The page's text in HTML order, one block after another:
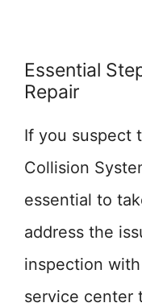
Essential
Repair
If you suspect
Collision
essential to
address the
inspection
service center